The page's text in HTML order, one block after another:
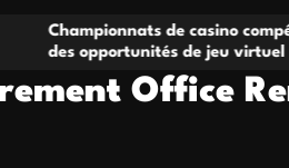
de casino compétitifs créant
de jeu virtuel palpitantes
Office